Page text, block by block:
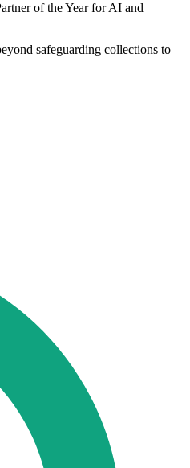
of the Year for AI and
safeguarding collections to